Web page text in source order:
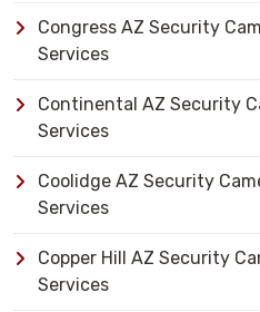
Congress AZ Security
Services
Continental AZ Security
Services
Coolidge AZ Security
Services
Copper Hill AZ Security
Services